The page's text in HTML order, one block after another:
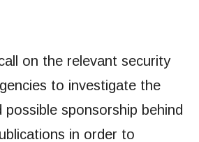
on the relevant security
to investigate the
sponsorship behind
in order to